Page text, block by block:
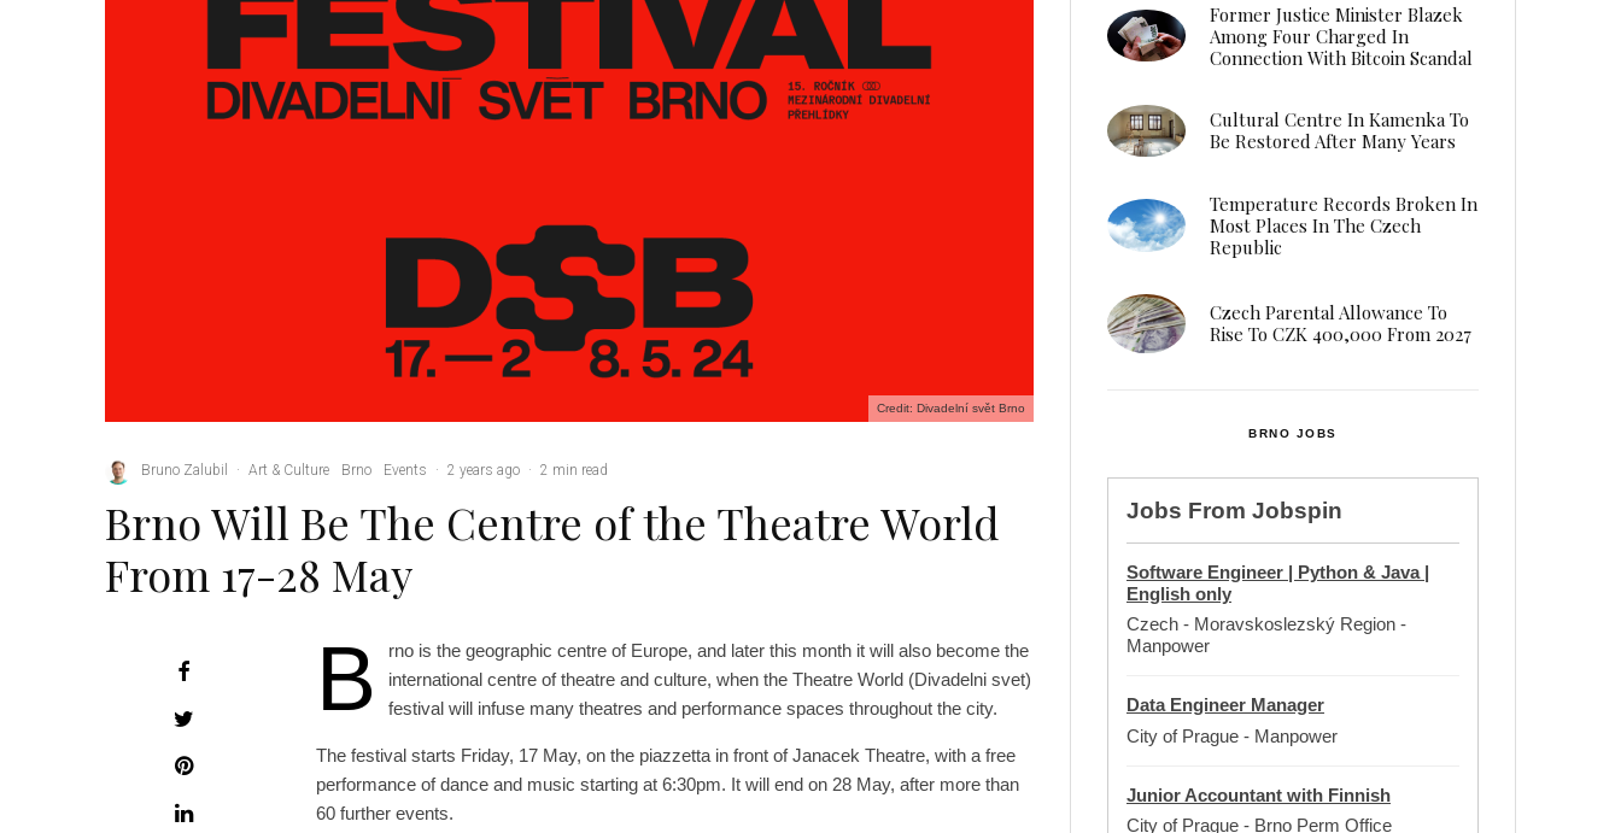
Credit: Divadelní svět Brno
Bruno Zalubil · Art & Culture Brno Events · 2 years ago · 2 min read
Brno Will Be The Centre of the Theatre World
From 17-28 May
B
rno is the geographic centre of Europe, and later this month it will also become the
international centre of theatre and culture, when the Theatre World (Divadelni svet)
festival will infuse many theatres and performance spaces throughout the city.
The festival starts Friday, 17 May, on the piazzetta in front of Janacek Theatre, with a free
performance of dance and music starting at 6:30pm. It will end on 28 May, after more than
60 further events.
Former Justice Minister Blazek
Among Four Charged In
Connection With Bitcoin Scandal
Cultural Centre In Kamenka To
Be Restored After Many Years
Temperature Records Broken In
Most Places In The Czech
Republic
Czech Parental Allowance To
Rise To CZK 400,000 From 2027
BRNO JOBS
Jobs From Jobspin
Software Engineer | Python & Java |
English only
Czech - Moravskoslezský Region -
Manpower
Data Engineer Manager
City of Prague - Manpower
Junior Accountant with Finnish
City of Prague - Brno Perm Office